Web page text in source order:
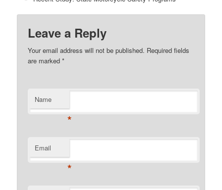
Leave a Reply
Your email address will not be published. Required fields
are marked*
Name
*
Email
*